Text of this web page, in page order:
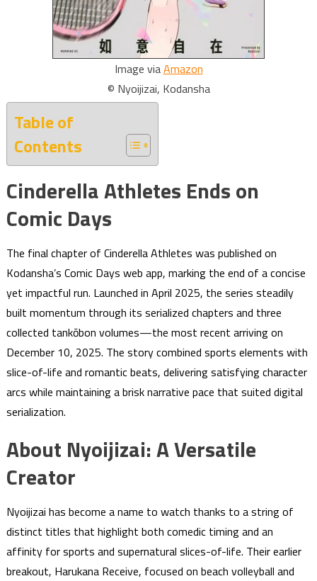
Image viaAmazon
© Nyoijizai, Kodansha
Table of
Contents
Cinderella Athletes Ends on
Comic Days
The final chapter of Cinderella Athletes was published on
Kodansha’s Comic Days web app, marking the end of a concise
yet impactful run. Launched in April 2025, the series steadily
built momentum through its serialized chapters and three
collected tankōbon volumes—the most recent arriving on
December 10, 2025. The story combined sports elements with
slice-of-life and romantic beats, delivering satisfying character
arcs while maintaining a brisk narrative pace that suited digital
serialization.
About Nyoijizai: A Versatile
Creator
Nyoijizai has become a name to watch thanks to a string of
distinct titles that highlight both comedic timing and an
affinity for sports and supernatural slices-of-life. Their earlier
breakout, Harukana Receive, focused on beach volleyball and